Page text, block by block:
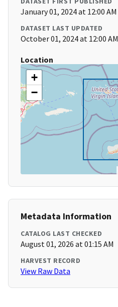
January 01, 2024 at 12:00 AM
DATASET LAST UPDATED
October 01, 2024 at 12:00 AM
Location
+
−
Metadata Information
CATALOG LAST CHECKED
August 01, 2026 at 01:15 AM
HARVEST RECORD
View Raw Data